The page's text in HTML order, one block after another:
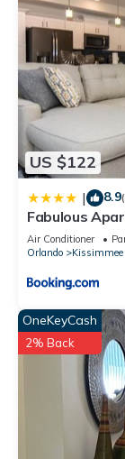
US $122
| 8.9
Fabulous
minutes from
Air Conditioner
Orlando
Kissimmee
OneKeyCash
2% Back